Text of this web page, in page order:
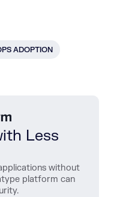
ADOPTION
Less
without
platform can